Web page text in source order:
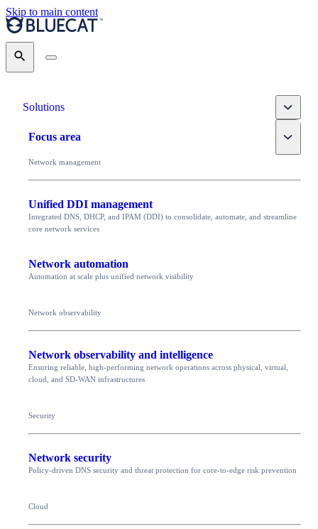
Skip to main content
Search
Solutions Toggle
Focus area Toggle
Network management
Unified DDI management
Integrated DNS, DHCP, and IPAM (DDI) to consolidate, automate, and streamline
core network services
Network automation
Automation at scale plus unified network visibility
Network observability
Network observability and intelligence
Ensuring reliable, high-performing network operations across physical, virtual,
cloud, and SD-WAN infrastructures
Security
Network security
Policy-driven DNS security and threat protection for core-to-edge risk prevention
Cloud